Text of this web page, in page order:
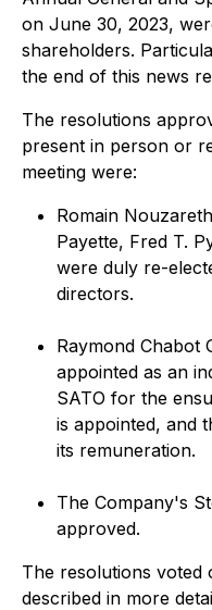
on June 30, 2023,
shareholders.
the end of this news
The resolutions
present in person or
meeting were:
Romain
Payette, Fred T.
were duly re-
directors.
Raymond Chabot
appointed as an
SATO for the
is appointed, and
its remuneration.
The Company's
approved.
The resolutions voted
described in more